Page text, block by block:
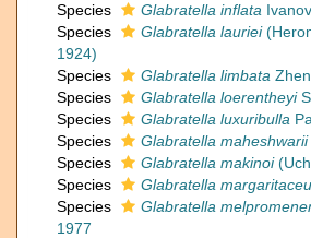
Species
Glabratella inflata
Species
Glabratella lauriei
1924)
Species
Glabratella limbata
Species
Glabratella loerentheyi
Species
Glabratella luxuribulla
Species
Glabratella maheshwarii
Species
Glabratella makinoi
Species
Glabratella
Species
Glabratella
1977